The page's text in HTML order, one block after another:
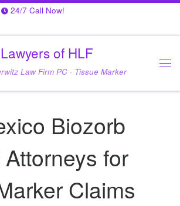
24/7 Call Now!
of HLF
Law Firm PC · Tissue Marker
Biozorb
for
Claims